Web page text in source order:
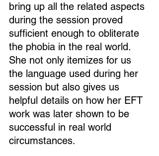
bring up all the related aspects
during the session proved
sufficient enough to obliterate
the phobia in the real world.
She not only itemizes for us
the language used during her
session but also gives us
helpful details on how her EFT
work was later shown to be
successful in real world
circumstances.